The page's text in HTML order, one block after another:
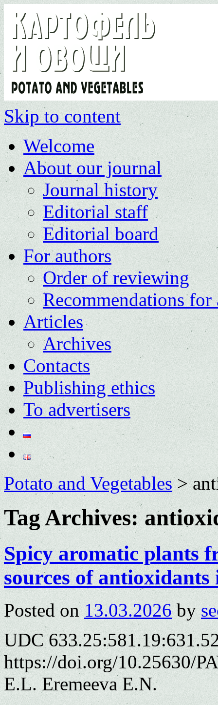
Skip to content
Welcome
About our journal
Journal history
Editorial staff
Editorial board
For authors
Order of reviewing
Recommendations for
Articles
Archives
Contacts
Publishing ethics
To advertisers
Potato and Vegetables>
Tag Archives:
Spicy aromatic plants
sources of antioxidants
Posted on 13.03.2026 by
UDC
https://doi.org/10.25630/
E.L. Eremeeva E.N.